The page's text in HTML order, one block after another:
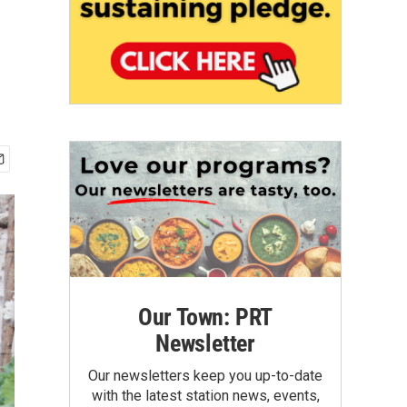
Our Town: PRT
Newsletter
Our newsletters keep you up-to-date
with the latest station news, events,